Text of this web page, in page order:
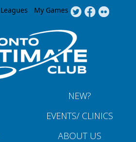
Jump to navigation
Leagues My Games
NEW?
EVENTS/ CLINICS
ABOUT US